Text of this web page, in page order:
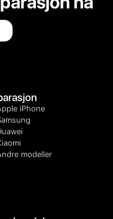
iPhone
modeller